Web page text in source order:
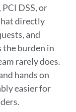
DSS, or
directly
and
burden in
rarely does.
hands on
easier for